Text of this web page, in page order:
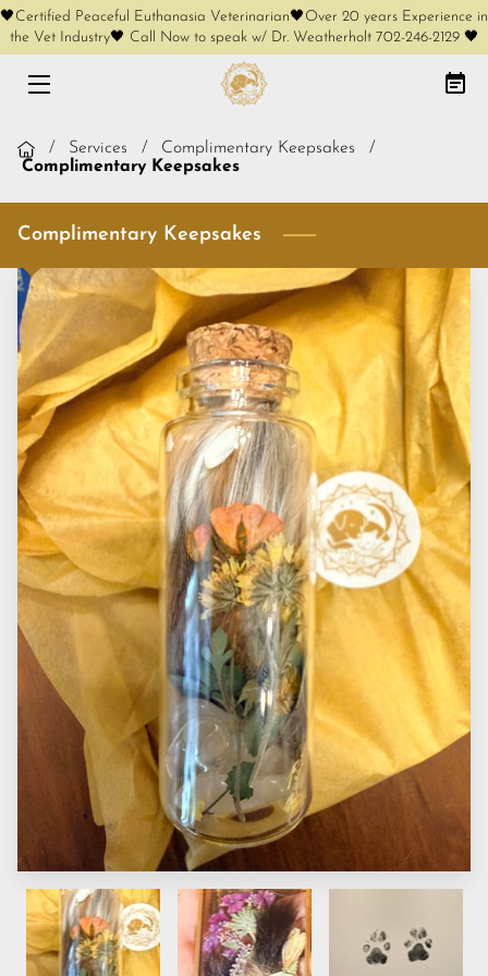
🖤Certified Peaceful Euthanasia Veterinarian🖤Over 20 years Experience in
the Vet Industry🖤 Call Now to speak w/ Dr. Weatherholt 702-246-2129 🖤
HOME
FREE PHONE CONSULT
SERVICES
KEEPSAKES
COMPLIMENTARY KEEPSAKES
MEET OUR FOUNDER
CONTACT US
FAQS
PRICE LIST
STORIES & ADVICE
/ Services / Complimentary Keepsakes
/
Complimentary Keepsakes
Complimentary Keepsakes